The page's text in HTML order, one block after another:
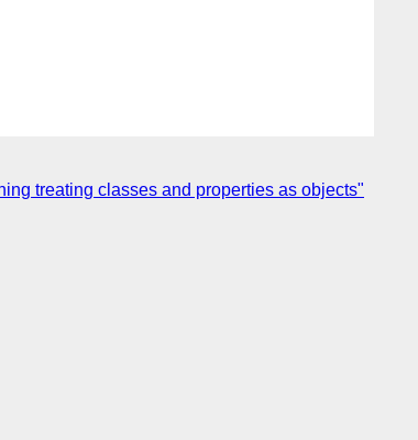
treating classes and properties as objects"